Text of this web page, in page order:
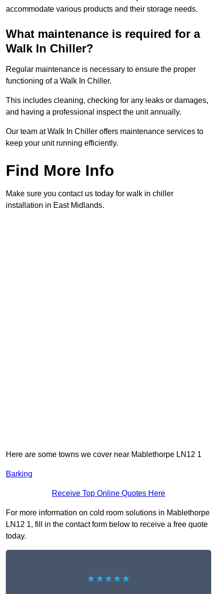
accommodate various products and their storage needs.
What maintenance is required for a
Walk In Chiller?
Regular maintenance is necessary to ensure the proper
functioning of a Walk In Chiller.
This includes cleaning, checking for any leaks or damages,
and having a professional inspect the unit annually.
Our team at Walk In Chiller offers maintenance services to
keep your unit running efficiently.
Find More Info
Make sure you contact us today for walk in chiller
installation in East Midlands.
Here are some towns we cover near Mablethorpe LN12 1
Barking
Receive Top Online Quotes Here
For more information on cold room solutions in Mablethorpe
LN12 1, fill in the contact form below to receive a free quote
today.
★★★★★